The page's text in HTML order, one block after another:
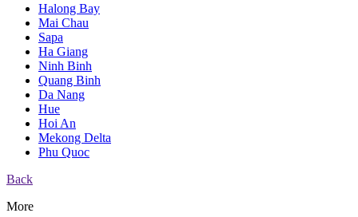
Halong Bay
Mai Chau
Sapa
Ha Giang
Ninh Binh
Quang Binh
Da Nang
Hue
Hoi An
Mekong Delta
Phu Quoc
Back
More